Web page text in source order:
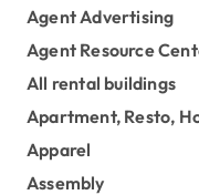
Agent Advertising
Agent Resource
All rental buildings
Apartment, Resto,
Apparel
Assembly